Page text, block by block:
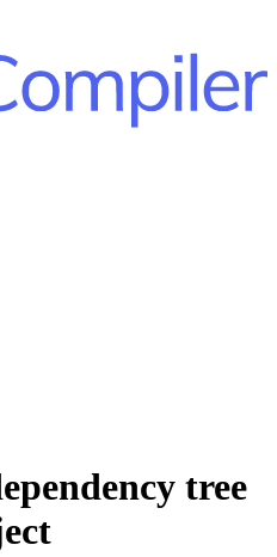
tree